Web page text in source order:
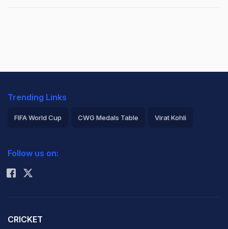
Trending Links
FIFA World Cup CWG Medals Table Virat Kohli
Rohit Sharma
Follow us on:
CRICKET